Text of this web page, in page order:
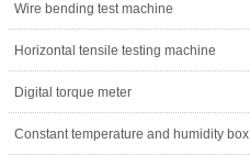
Wire bending test machine
Horizontal tensile testing machine
Digital torque meter
Constant temperature and humidity box